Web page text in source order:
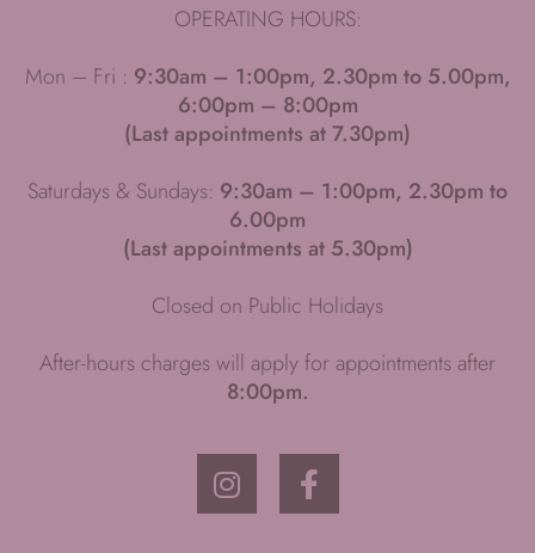
OPERATING HOURS:
Mon – Fri : 9:30am – 1:00pm, 2.30pm to 5.00pm,
6:00pm – 8:00pm
(Last appointments at 7.30pm)
Saturdays & Sundays: 9:30am – 1:00pm, 2.30pm to
6.00pm
(Last appointments at 5.30pm)
Closed on Public Holidays
After-hours charges will apply for appointments after
8:00pm.
n
s
t
a
c
e